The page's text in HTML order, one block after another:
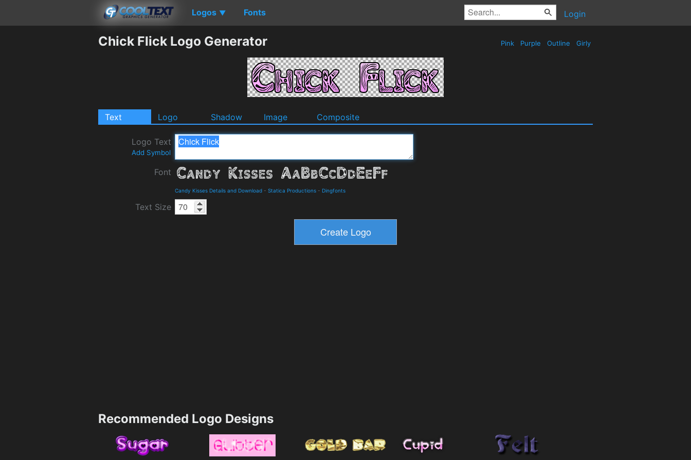
Logos ▼ Fonts Login
Chick Flick Logo Generator Pink Purple Outline Girly
Text Logo Shadow Image Composite
Logo Text
Add Symbol
Font
Candy Kisses Details and Download - Statica Productions - Dingfonts
Text Size
Recommended Logo Designs